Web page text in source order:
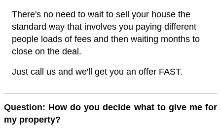
There's no need to wait to sell your house the
standard way that involves you paying different
people loads of fees and then waiting months to
close on the deal.
Just call us and we'll get you an offer FAST.
Question: How do you decide what to give me for
my property?